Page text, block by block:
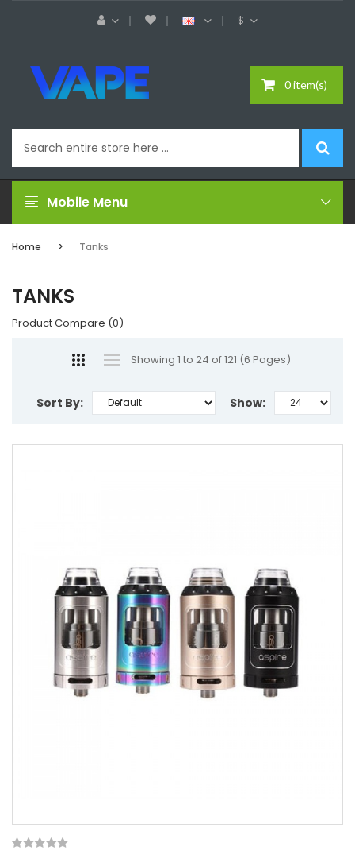
$
0 item(s)
Mobile Menu
Home Tanks
TANKS
Product Compare (0)
Showing 1 to 24 of 121 (6 Pages)
Sort By: Show: